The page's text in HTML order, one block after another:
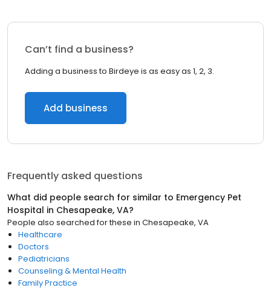
Can’t find a business?
Adding a business to Birdeye is as easy as 1, 2, 3.
Add business
Frequently asked questions
What did people search for similar to Emergency Pet
Hospital in Chesapeake, VA?
People also searched for these in Chesapeake, VA
Healthcare
Doctors
Pediatricians
Counseling & Mental Health
Family Practice